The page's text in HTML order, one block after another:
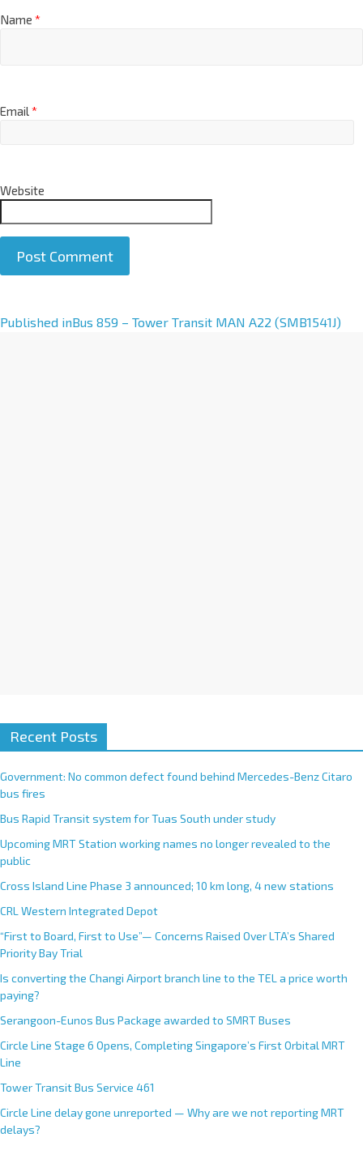
Name *
Email*
Website
A
Published inBus 859 – Tower Transit MAN A22 (SMB1541J)
Recent Posts
Government: No common defect found behind Mercedes-Benz Citaro
bus fires
Bus Rapid Transit system for Tuas South under study
Upcoming MRT Station working names no longer revealed to the
public
Cross Island Line Phase 3 announced; 10 km long, 4 new stations
CRL Western Integrated Depot
“First to Board, First to Use”— Concerns Raised Over LTA’s Shared
Priority Bay Trial
Is converting the Changi Airport branch line to the TEL a price worth
paying?
Serangoon-Eunos Bus Package awarded to SMRT Buses
Circle Line Stage 6 Opens, Completing Singapore’s First Orbital MRT
Line
Tower Transit Bus Service 461
Circle Line delay gone unreported — Why are we not reporting MRT
delays?